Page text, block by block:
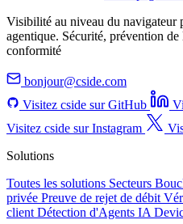
Visibilité au niveau du navigateur
agentique. Sécurité, prévention
conformité
bonjour@cside.com
Visitez cside sur GitHub
Visitez cside sur Instagram
Solutions
Toutes les solutions Secteurs
privée Preuve de rejet de débit
client Détection d'Agents IA